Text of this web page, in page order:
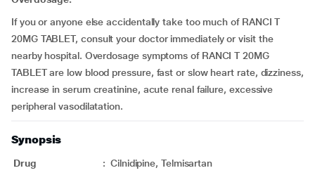
If you or anyone else accidentally take too much of RANCI T
20MG TABLET, consult your doctor immediately or visit the
nearby hospital. Overdosage symptoms of RANCI T 20MG
TABLET are low blood pressure, fast or slow heart rate, dizziness,
increase in serum creatinine, acute renal failure, excessive
peripheral vasodilatation.
Synopsis
Drug : Cilnidipine, Telmisartan